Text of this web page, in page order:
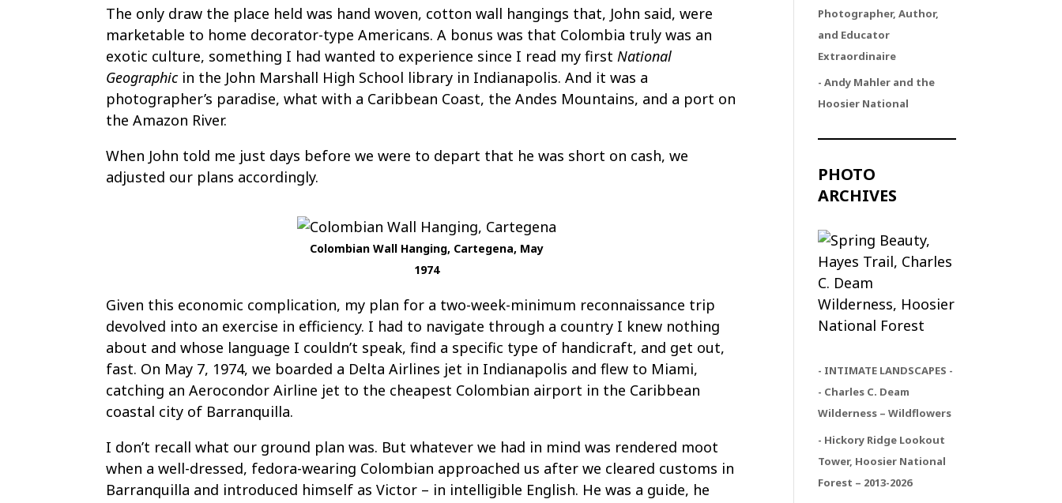
The only draw the place held was hand woven, cotton wall hangings that, John said, were
marketable to home decorator-type Americans. A bonus was that Colombia truly was an
exotic culture, something I had wanted to experience since I read my firstNational
Geographicin the John Marshall High School library in Indianapolis. And it was a
photographer’s paradise, what with a Caribbean Coast, the Andes Mountains, and a port on
the Amazon River.
When John told me just days before we were to depart that he was short on cash, we
adjusted our plans accordingly.
Colombian Wall Hanging, Cartegena, May
1974
Given this economic complication, my plan for a two-week-minimum reconnaissance trip
devolved into an exercise in efficiency. I had to navigate through a country I knew nothing
about and whose language I couldn’t speak, find a specific type of handicraft, and get out,
fast. On May 7, 1974, we boarded a Delta Airlines jet in Indianapolis and flew to Miami,
catching an Aerocondor Airline jet to the cheapest Colombian airport in the Caribbean
coastal city of Barranquilla.
I don’t recall what our ground plan was. But whatever we had in mind was rendered moot
when a well-dressed, fedora-wearing Colombian approached us after we cleared customs in
Barranquilla and introduced himself as Victor – in intelligible English. He was a guide, he
Photographer, Author,
and Educator
Extraordinaire
- Andy Mahler and the
Hoosier National
PHOTO
ARCHIVES
- INTIMATE LANDSCAPES -
- Charles C. Deam
Wilderness – Wildflowers
- Hickory Ridge Lookout
Tower, Hoosier National
Forest – 2013-2026